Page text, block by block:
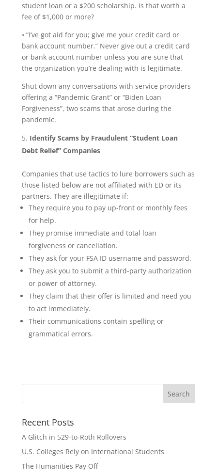
student loan or a $200 scholarship. Is that worth a
fee of $1,000 or more?
• “I’ve got aid for you; give me your credit card or
bank account number.” Never give out a credit card
or bank account number unless you are sure that
the organization you’re dealing with is legitimate.
Shut down any conversations with service providers
offering a “Pandemic Grant” or “Biden Loan
Forgiveness”, two scams that arose during the
pandemic.
Identify Scams by Fraudulent “Student Loan
Debt Relief” Companies
Companies that use tactics to lure borrowers such as
those listed below are not affiliated with ED or its
partners. They are illegitimate if:
They require you to pay up-front or monthly fees
for help.
They promise immediate and total loan
forgiveness or cancellation.
They ask for your FSA ID username and password.
They ask you to submit a third-party authorization
or power of attorney.
They claim that their offer is limited and need you
to act immediately.
Their communications contain spelling or
grammatical errors.
Recent Posts
A Glitch in 529-to-Roth Rollovers
U.S. Colleges Rely on International Students
The Humanities Pay Off